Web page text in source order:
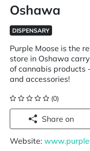
Oshawa
DISPENSARY
Purple Moose is the
store in Oshawa
of cannabis products
and accessories!
(0)
Share on
Website: